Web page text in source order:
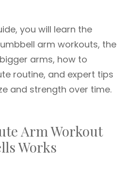
you will learn the
arm workouts, the
arms, how to
routine, and expert tips
and strength over time.
Arm Workout
Works